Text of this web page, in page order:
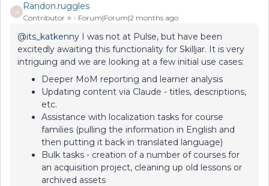
R
Randon.ruggles
Contributor ⭐️ Forum|Forum|2 months ago
@its_katkenny I was not at Pulse, but have been
excitedly awaiting this functionality for Skilljar. It is very
intriguing and we are looking at a few initial use cases:
Deeper MoM reporting and learner analysis
Updating content via Claude - titles, descriptions,
etc.
Assistance with localization tasks for course
families (pulling the information in English and
then putting it back in translated language)
Bulk tasks - creation of a number of courses for
an acquisition project, cleaning up old lessons or
archived assets